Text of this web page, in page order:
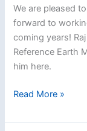
We are pleased
forward to
coming years!
Reference Earth
him here.
Dr.
Moulik
Read More »